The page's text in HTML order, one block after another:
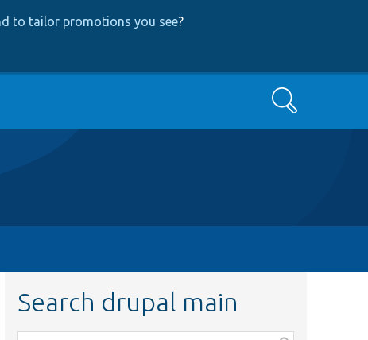
to tailor promotions you see?
Search
Search drupal main